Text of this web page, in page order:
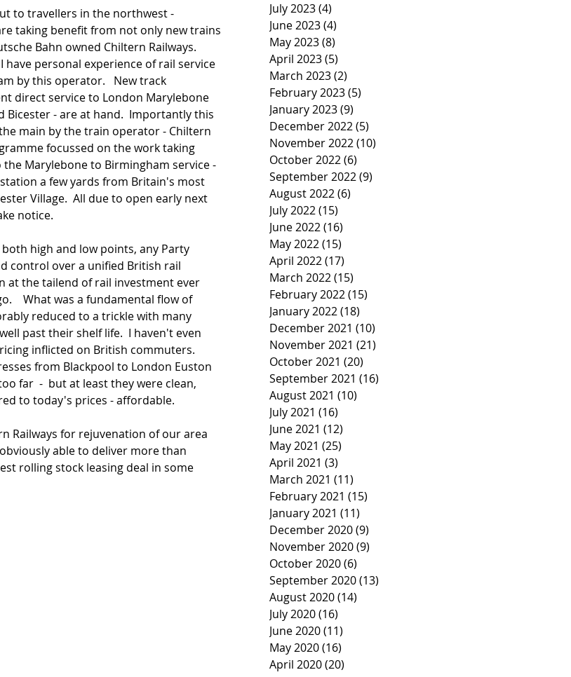
to travellers in the northwest -
taking benefit from not only new trains
Bahn owned Chiltern Railways.
have personal experience of rail service
by this operator.   New track
direct service to London Marylebone
Bicester - are at hand.  Importantly this
main by the train operator - Chiltern
focussed on the work taking
Marylebone to Birmingham service -
a few yards from Britain's most
Village.  All due to open early next
notice.
high and low points, any Party
control over a unified British rail
at the tailend of rail investment ever
What was a fundamental flow of
reduced to a trickle with many
past their shelf life.  I haven't even
inflicted on British commuters.
from Blackpool to London Euston
far  -  but at least they were clean,
to today's prices - affordable.
Railways for rejuvenation of our area
able to deliver more than
rolling stock leasing deal in some
July 2023(4)
June 2023(4)
May 2023(8)
April 2023(5)
March 2023(2)
February 2023(5)
January 2023(9)
December 2022(5)
November 2022(10)
October 2022(6)
September 2022(9)
August 2022(6)
July 2022(15)
June 2022(16)
May 2022(15)
April 2022(17)
March 2022(15)
February 2022(15)
January 2022(18)
December 2021 (10)
November 2021 (21)
October 2021 (20)
September 2021 (16)
August 2021 (10)
July 2021 (16)
June 2021 (12)
May 2021 (25)
April 2021 (3)
March 2021 (11)
February 2021 (15)
January 2021 (11)
December 2020(9)
November 2020(9)
October 2020(6)
September 2020(13)
August 2020(14)
July 2020(16)
June 2020(11)
May 2020(16)
April 2020(20)